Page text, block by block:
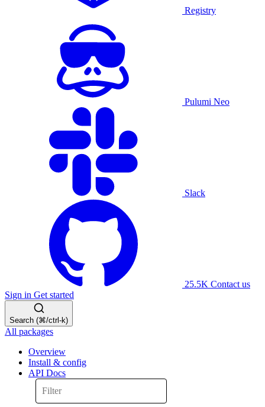
Registry
Pulumi Neo
Slack
25.5K Contact us
Sign in Get started
Search (⌘/ctrl-k)
All packages
Overview
Install & config
API Docs